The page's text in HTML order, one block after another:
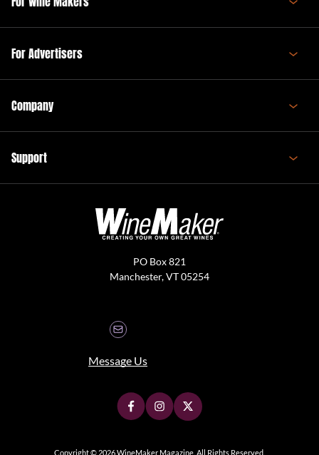
For Advertisers
Company
Support
PO Box 821
Manchester, VT 05254
Message Us
Copyright © 2026 WineMaker Magazine. All Rights Reserved.